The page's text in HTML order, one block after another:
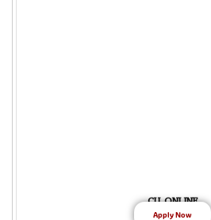
CU ONLINE
Apply Now